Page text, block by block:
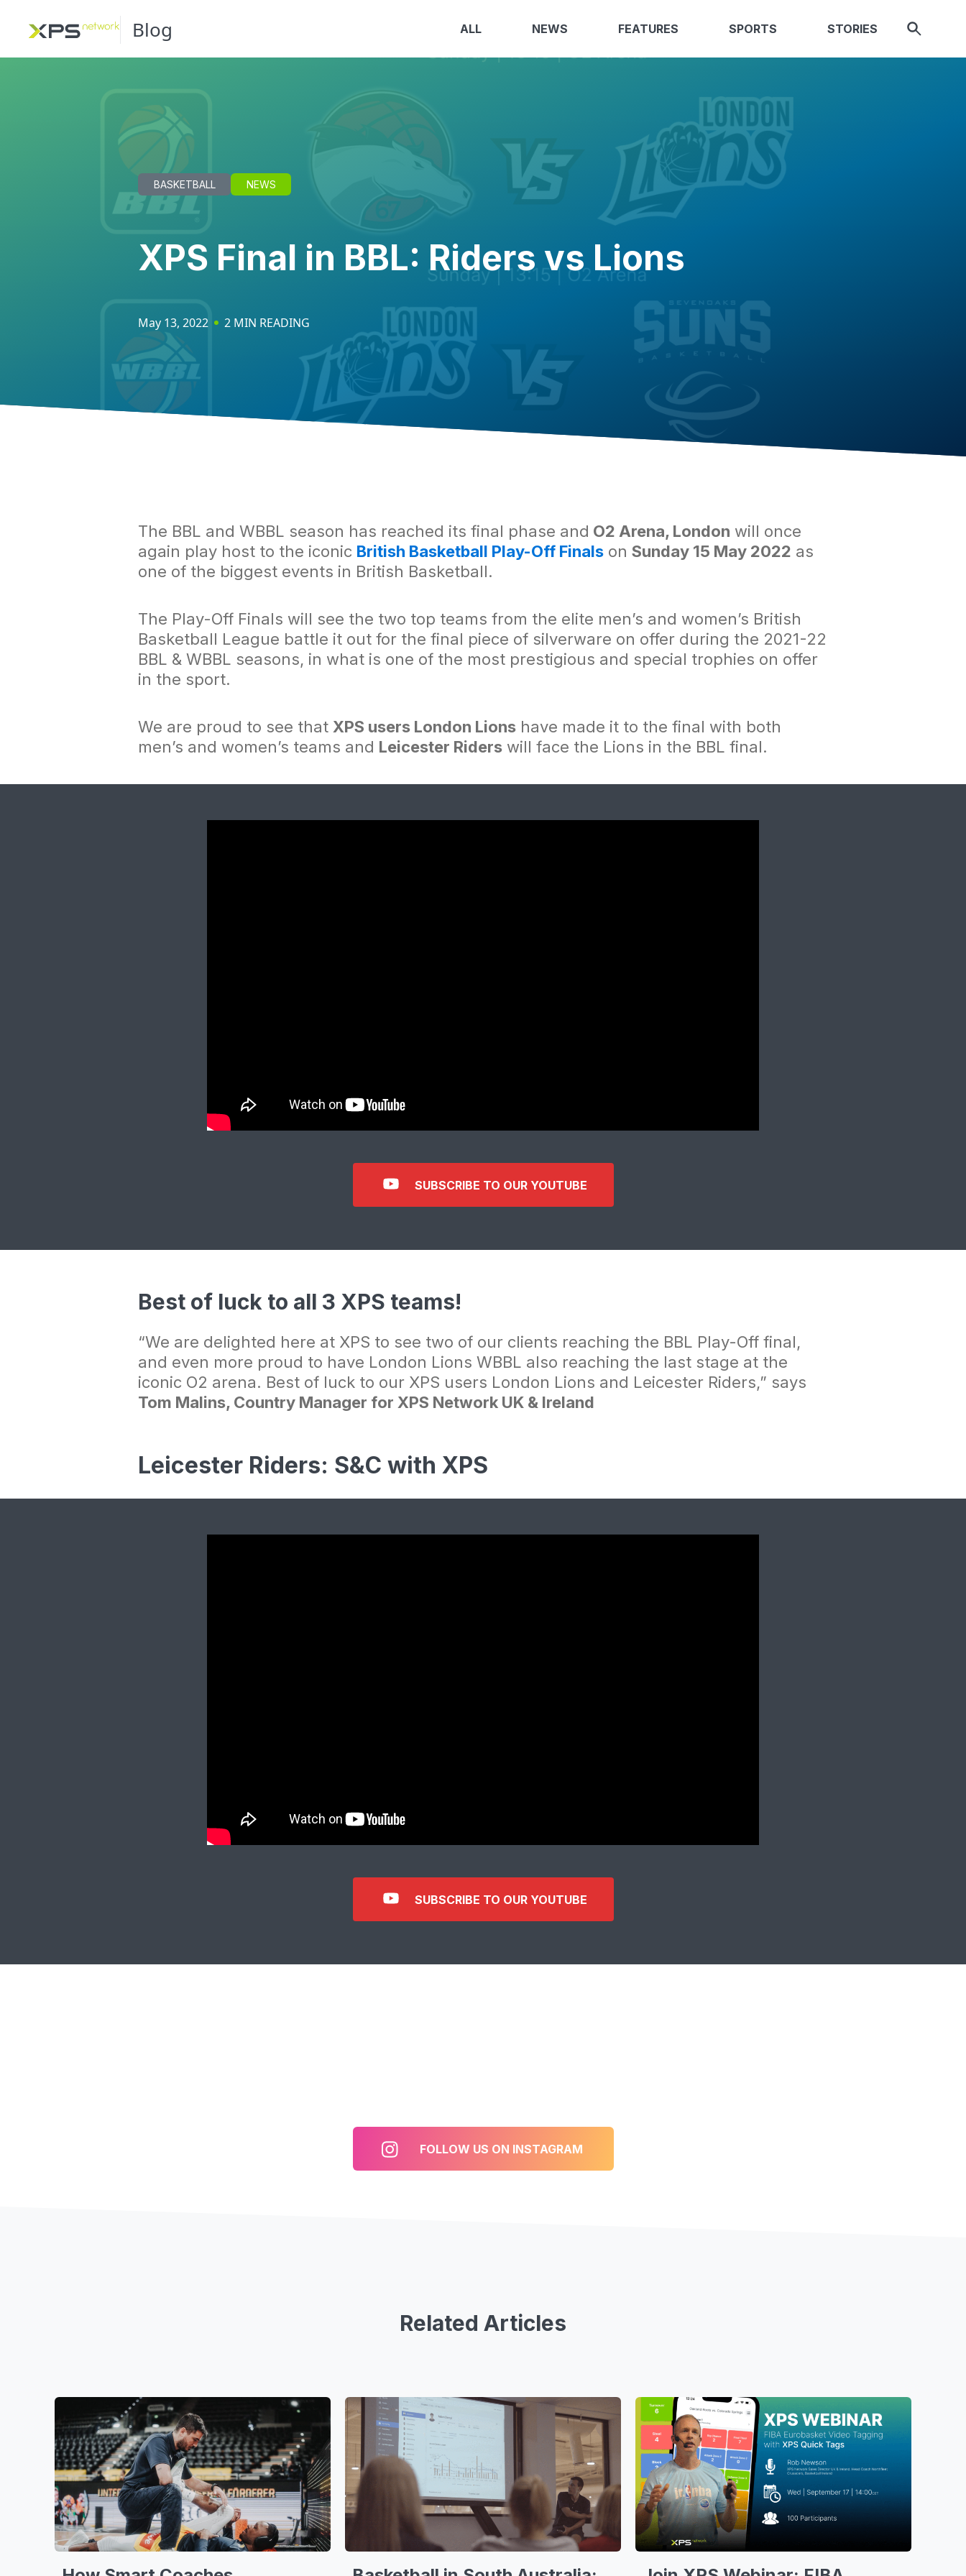
Blog ALL NEWS FEATURES SPORTS STORIES
BASKETBALL NEWS
XPS Final in BBL: Riders vs Lions
May 13, 2022 2 MIN READING
The BBL and WBBL season has reached its final phase and O2 Arena, London will once
again play host to the iconic British Basketball Play-Off Finals on Sunday 15 May 2022 as
one of the biggest events in British Basketball.
The Play-Off Finals will see the two top teams from the elite men’s and women’s British
Basketball League battle it out for the final piece of silverware on offer during the 2021-22
BBL & WBBL seasons, in what is one of the most prestigious and special trophies on offer
in the sport.
We are proud to see that XPS users London Lions have made it to the final with both
men’s and women’s teams and Leicester Riders will face the Lions in the BBL final.
SUBSCRIBE TO OUR YOUTUBE
Best of luck to all 3 XPS teams!
“We are delighted here at XPS to see two of our clients reaching the BBL Play-Off final,
and even more proud to have London Lions WBBL also reaching the last stage at the
iconic O2 arena. Best of luck to our XPS users London Lions and Leicester Riders,” says
Tom Malins, Country Manager for XPS Network UK & Ireland
Leicester Riders: S&C with XPS
SUBSCRIBE TO OUR YOUTUBE
FOLLOW US ON INSTAGRAM
Related Articles